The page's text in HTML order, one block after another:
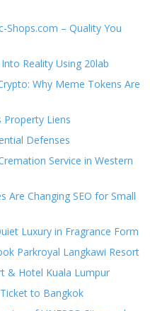
Shops.com – Quality You
Reality Using 20lab
Why Meme Tokens Are
Property Liens
Defenses
Service in Western
Are Changing SEO for Small
Luxury in Fragrance Form
Parkroyal Langkawi Resort
& Hotel Kuala Lumpur
to Bangkok